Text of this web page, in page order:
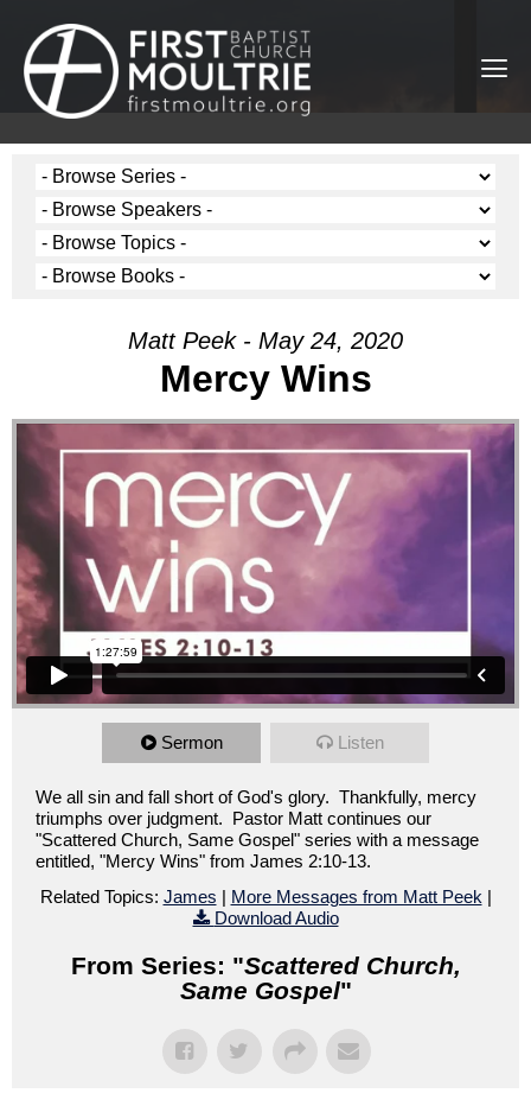
Matt Peek - May 24, 2020
Mercy Wins
Sermon Listen
We all sin and fall short of God's glory. Thankfully, mercy
triumphs over judgment. Pastor Matt continues our
"Scattered Church, Same Gospel" series with a message
entitled, "Mercy Wins" from James 2:10-13.
Related Topics: James | More Messages from Matt Peek |
Download Audio
From Series: "Scattered Church,
Same Gospel"